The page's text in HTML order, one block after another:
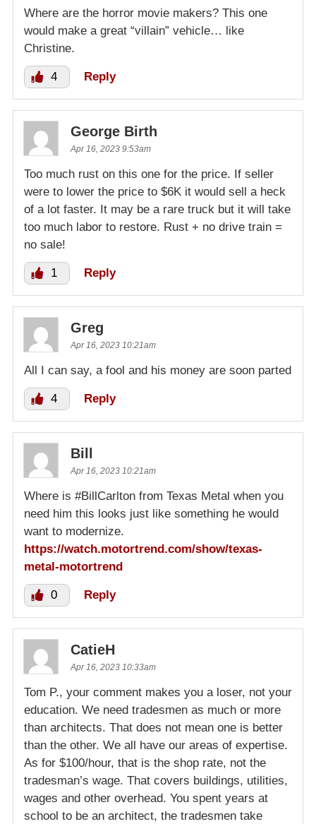
Where are the horror movie makers? This one
would make a great “villain” vehicle… like
Christine.
4 Reply
George Birth
Apr 16, 2023 9:53am
Too much rust on this one for the price. If seller
were to lower the price to $6K it would sell a heck
of a lot faster. It may be a rare truck but it will take
too much labor to restore. Rust + no drive train =
no sale!
1 Reply
Greg
Apr 16, 2023 10:21am
All I can say, a fool and his money are soon parted
4 Reply
Bill
Apr 16, 2023 10:21am
Where is #BillCarlton from Texas Metal when you
need him this looks just like something he would
want to modernize.
https://watch.motortrend.com/show/texas-
metal-motortrend
0 Reply
CatieH
Apr 16, 2023 10:33am
Tom P., your comment makes you a loser, not your
education. We need tradesmen as much or more
than architects. That does not mean one is better
than the other. We all have our areas of expertise.
As for $100/hour, that is the shop rate, not the
tradesman’s wage. That covers buildings, utilities,
wages and other overhead. You spent years at
school to be an architect, the tradesmen take